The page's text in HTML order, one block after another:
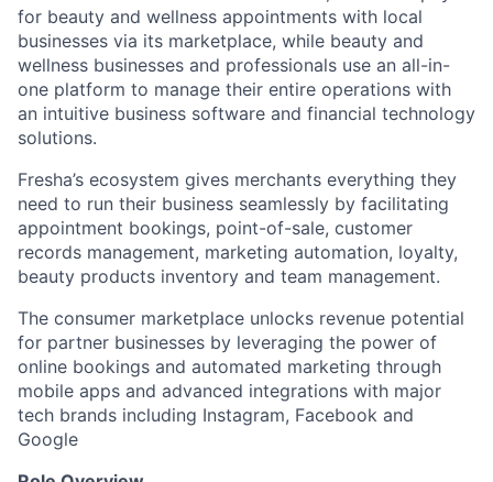
for beauty and wellness appointments with local
businesses via its marketplace, while beauty and
wellness businesses and professionals use an all-in-
one platform to manage their entire operations with
an intuitive business software and financial technology
solutions.
Fresha’s ecosystem gives merchants everything they
need to run their business seamlessly by facilitating
appointment bookings, point-of-sale, customer
records management, marketing automation, loyalty,
beauty products inventory and team management.
The consumer marketplace unlocks revenue potential
for partner businesses by leveraging the power of
online bookings and automated marketing through
mobile apps and advanced integrations with major
tech brands including Instagram, Facebook and
Google